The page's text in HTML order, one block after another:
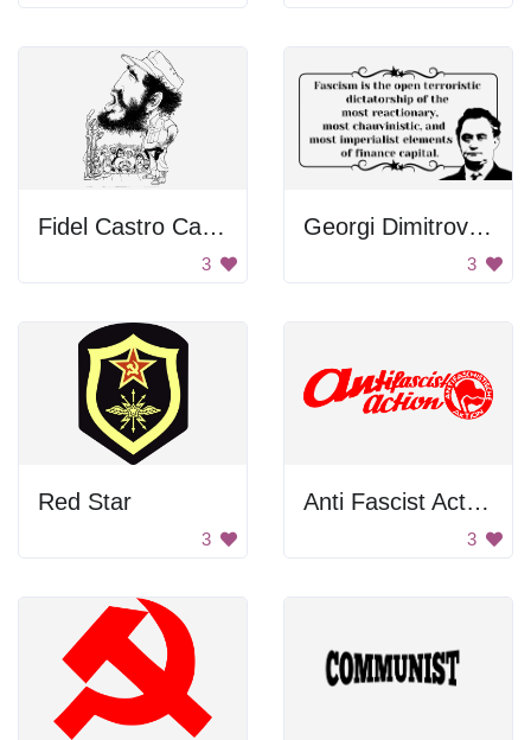
Fidel Castro Caricature
3
Georgi Dimitrov Quote
3
Red Star
3
Anti Fascist Action
3